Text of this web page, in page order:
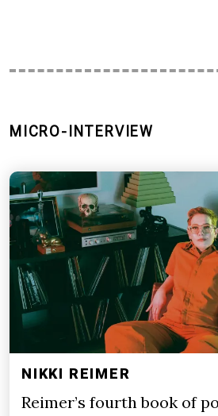
MICRO-INTERVIEW
NIKKI REIMER
Reimer’s fourth book of